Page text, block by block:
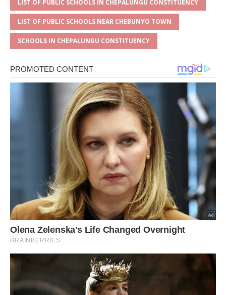
LIST OF PUBLIC SCHOOLS IN CHEPALUNGU CONSTITUENCY
LIST OF PUBLIC SCHOOLS NEAR CHEBUNYO TOWN
SCHOOLS IN CHEPALUNGU CONSTITUENCY